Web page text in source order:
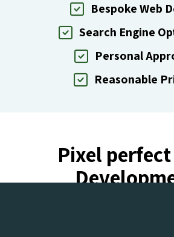
Bespoke Web
Search Engine
Personal
Reasonable
Pixel perfect